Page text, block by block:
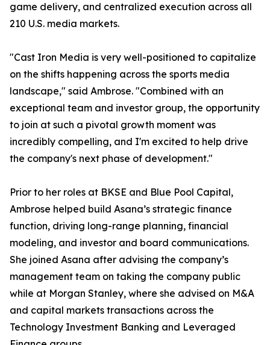
game delivery, and centralized execution across all
210 U.S. media markets.
"Cast Iron Media is very well-positioned to capitalize
on the shifts happening across the sports media
landscape," said Ambrose. "Combined with an
exceptional team and investor group, the opportunity
to join at such a pivotal growth moment was
incredibly compelling, and I'm excited to help drive
the company's next phase of development."
Prior to her roles at BKSE and Blue Pool Capital,
Ambrose helped build Asana’s strategic finance
function, driving long-range planning, financial
modeling, and investor and board communications.
She joined Asana after advising the company’s
management team on taking the company public
while at Morgan Stanley, where she advised on M&A
and capital markets transactions across the
Technology Investment Banking and Leveraged